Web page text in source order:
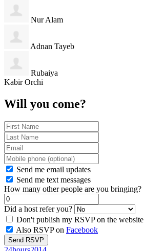
Nur Alam
Adnan Tayeb
Rubaiya
Kabir Orchi
Will you come?
Send me email updates
Send me text messages
How many other people are you bringing?
Did a host refer you?
Don't publish my RSVP on the website
Also RSVP on Facebook